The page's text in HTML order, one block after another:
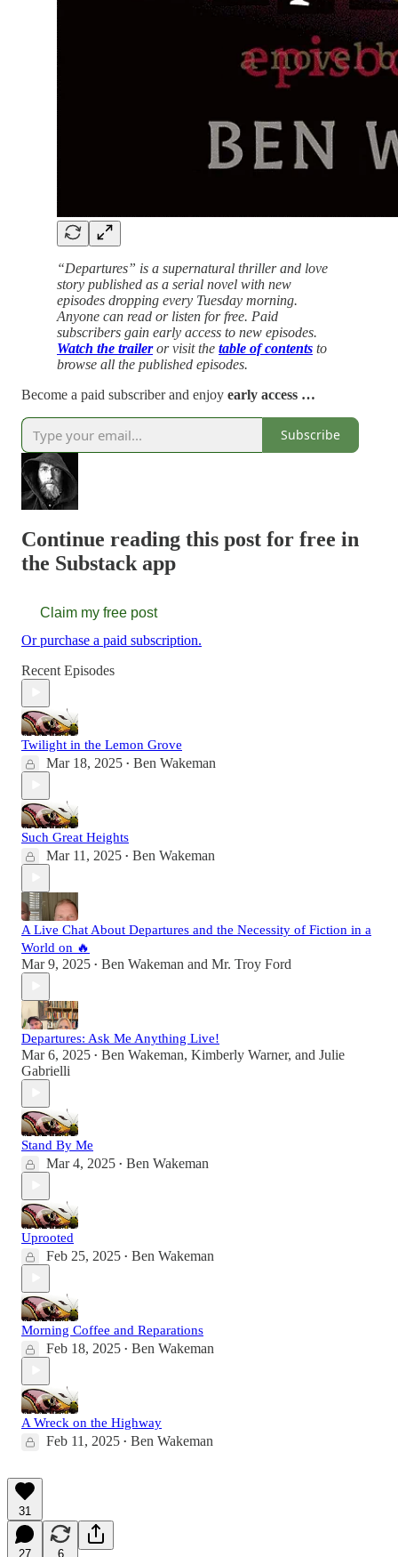
“Departures” is a supernatural thriller and love
story published as a serial novel with new
episodes dropping every Tuesday morning.
Anyone can read or listen for free. Paid
subscribers gain early access to new episodes.
Watch the traileror visit the table of contents to
browse all the published episodes.
Become a paid subscriber and enjoy early access …
Subscribe
Continue reading this post for free in
the Substack app
Claim my free post
Or purchase a paid subscription.
Recent Episodes
Twilight in the Lemon Grove
Mar 18, 2025 • Ben Wakeman
Such Great Heights
Mar 11, 2025 • Ben Wakeman
A Live Chat About Departures and the Necessity of Fiction in a
World on 🔥
Mar 9, 2025 • Ben Wakeman and Mr. Troy Ford
Departures: Ask Me Anything Live!
Mar 6, 2025 • Ben Wakeman, Kimberly Warner, and Julie
Gabrielli
Stand By Me
Mar 4, 2025 • Ben Wakeman
Uprooted
Feb 25, 2025 • Ben Wakeman
Morning Coffee and Reparations
Feb 18, 2025 • Ben Wakeman
A Wreck on the Highway
Feb 11, 2025 • Ben Wakeman
31
27 6